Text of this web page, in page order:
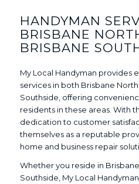
HANDYMAN
BRISBANE
BRISBANE
My Local Handyman provides
services in both Brisbane
Southside, offering
residents in these areas. With
dedication to customer
themselves as a reputable
home and business repair
Whether you reside in
Southside, My Local